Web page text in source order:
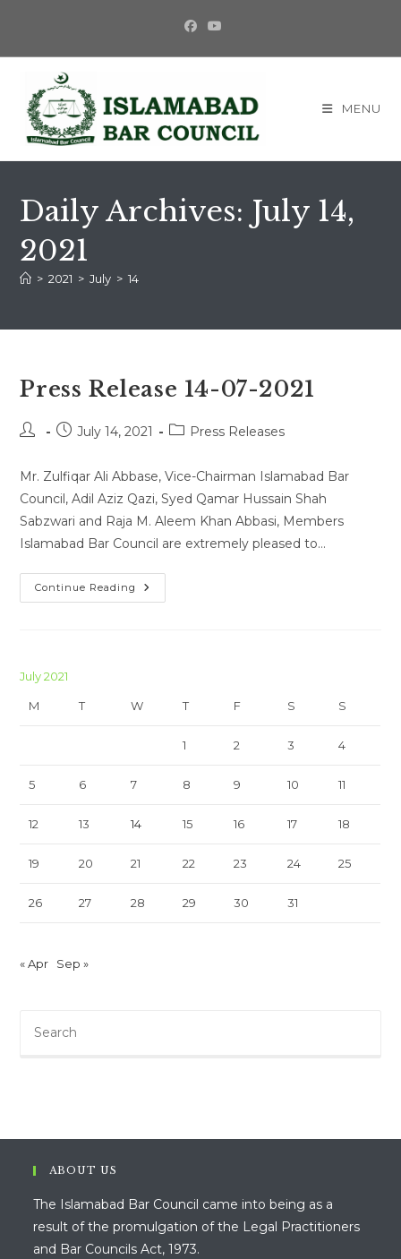
content
MENU
Daily Archives: July 14,
2021
> 2021 > July > 14
Press Release 14-07-2021
Post PostJuly 14, 2021
PostPress Releases
Mr. Zulfiqar Ali Abbase, Vice-Chairman Islamabad Bar
Council, Adil Aziz Qazi, Syed Qamar Hussain Shah
Sabzwari and Raja M. Aleem Khan Abbasi, Members
Islamabad Bar Council are extremely pleased to…
Continue Reading Press
Release
July 2021
M T W T F S S
1 2 3 4
5 6 7 8 9 10 11
12 13 14 15 16 17 18
19 20 21 22 23 24 25
26 27 28 29 30 31
« Apr Sep »
ABOUT US
The Islamabad Bar Council came into being as a
result of the promulgation of the Legal Practitioners
and Bar Councils Act, 1973.